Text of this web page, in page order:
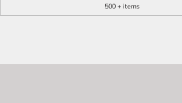
500 + items